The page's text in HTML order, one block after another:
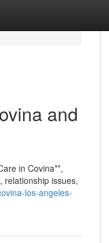
and
in Covina**,
relationship issues,
los-angeles-